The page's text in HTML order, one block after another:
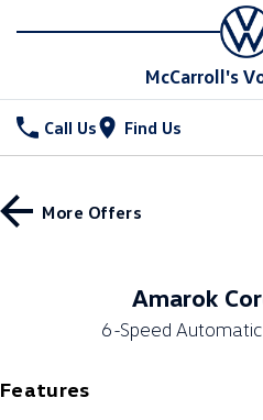
McCarroll's
Call Us Find Us
All
T‑Roc R
Stock
Special Offers
Local Offers
Service
Parts
More Offers
Amarok
6-Speed
Features